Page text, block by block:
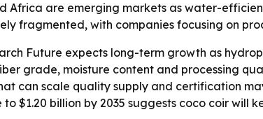
Africa are emerging markets as water-
fragmented, with companies focusing on
Future expects long-term growth as
grade, moisture content and processing
can scale quality supply and certification
to $1.20 billion by 2035 suggests coco coir